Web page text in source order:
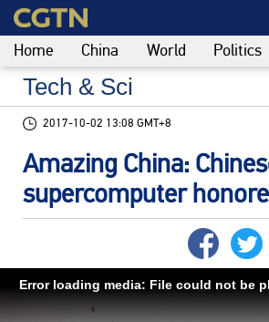
Home China World Politics
Tech & Sci
2017-10-02 13:08 GMT+8
Amazing China:
supercomputer
Error loading media: File could not be